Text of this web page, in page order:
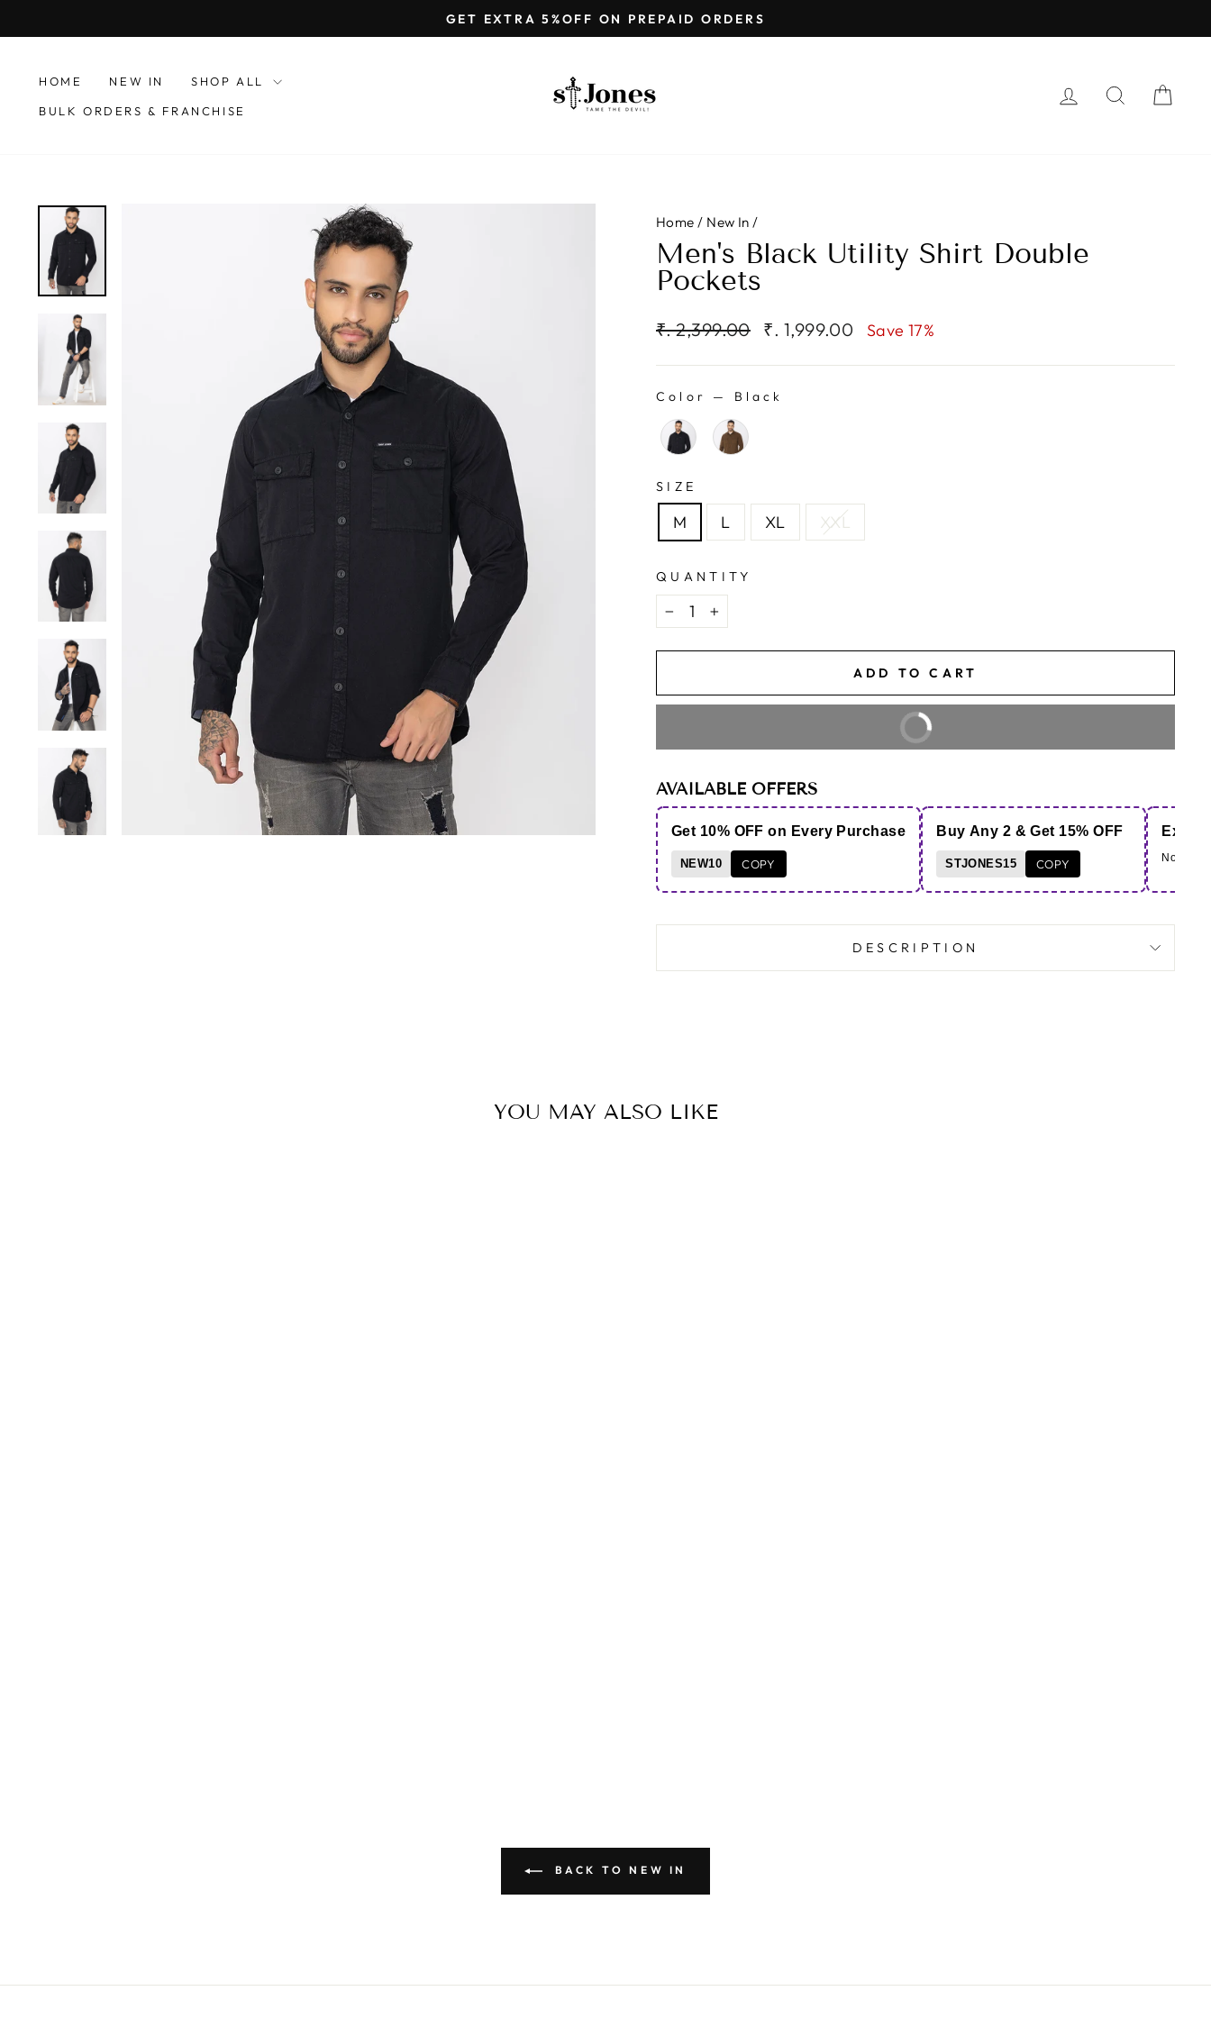
to
Pause
GET EXTRA 5%OFF ON PREPAID ORDERS
HOME NEW IN SHOP ALL
BULK ORDERS & FRANCHISE
LOG IN SEARCH
Home / New In /
Men's Black Utility Shirt Double
Pockets
Regular
₹. 2,399.00
Sale
₹. 1,999.00 Save 17%
Color — Black
SIZE
M L XL XXL
QUANTITY
− +
ADD TO CART
BUY IT NOW
AVAILABLE OFFERS
Get 10% OFF on Every Purchase
NEW10 COPY
Buy Any 2 & Get 15% OFF
STJONES15 COPY
Extra
Note -
DESCRIPTION
YOU MAY ALSO LIKE
BACK TO NEW IN